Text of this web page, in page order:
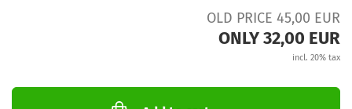
OLD PRICE 45,00 EUR
ONLY 32,00 EUR
incl. 20% tax